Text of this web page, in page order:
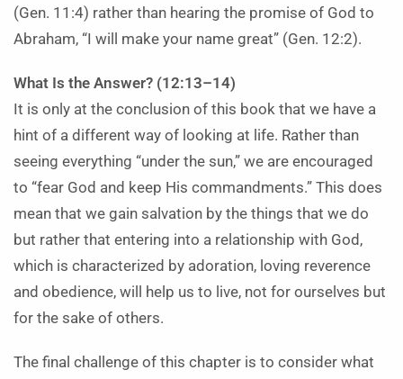
(Gen. 11:4) rather than hearing the promise of God to
Abraham, “I will make your name great” (Gen. 12:2).
What Is the Answer? (12:13–14)
It is only at the conclusion of this book that we have a
hint of a different way of looking at life. Rather than
seeing everything “under the sun,” we are encouraged
to “fear God and keep His commandments.” This does
mean that we gain salvation by the things that we do
but rather that entering into a relationship with God,
which is characterized by adoration, loving reverence
and obedience, will help us to live, not for ourselves but
for the sake of others.
The final challenge of this chapter is to consider what